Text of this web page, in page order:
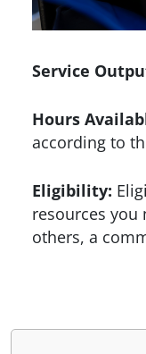
Service
Hours
according to
Eligibility:
resources you
others, a